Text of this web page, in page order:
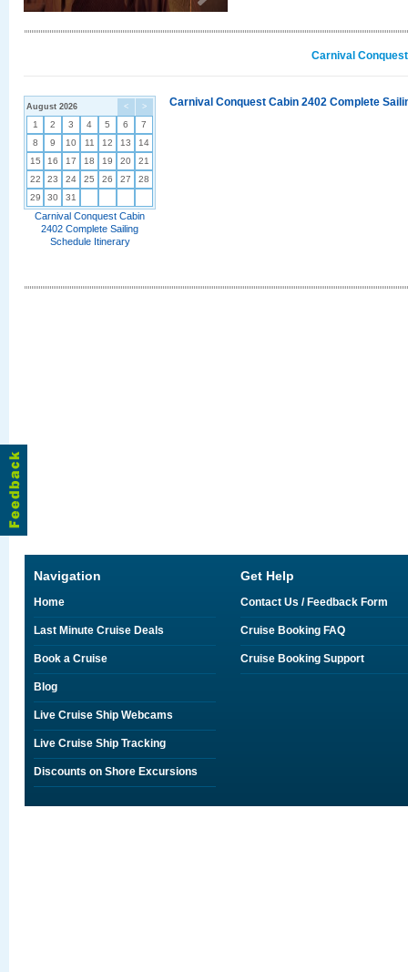
Carnival
< >
August 2026
1 2 3 4 5 6
7
8
9 10 11 12 13
14
15
16 17 18 19 20
21
22
23 24 25 26 27
28
29
30 31
Carnival Conquest Cabin
2402 Complete Sailing
Schedule Itinerary
Carnival Conquest Cabin 2402 Complete
Navigation
Home
Last Minute Cruise Deals
Book a Cruise
Blog
Live Cruise Ship Webcams
Live Cruise Ship Tracking
Discounts on Shore Excursions
Get Help
Contact Us / Feedback Form
Cruise Booking FAQ
Cruise Booking Support